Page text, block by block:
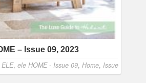
– Issue 09, 2023
ELE, ele HOME - Issue 09, Home, Issue